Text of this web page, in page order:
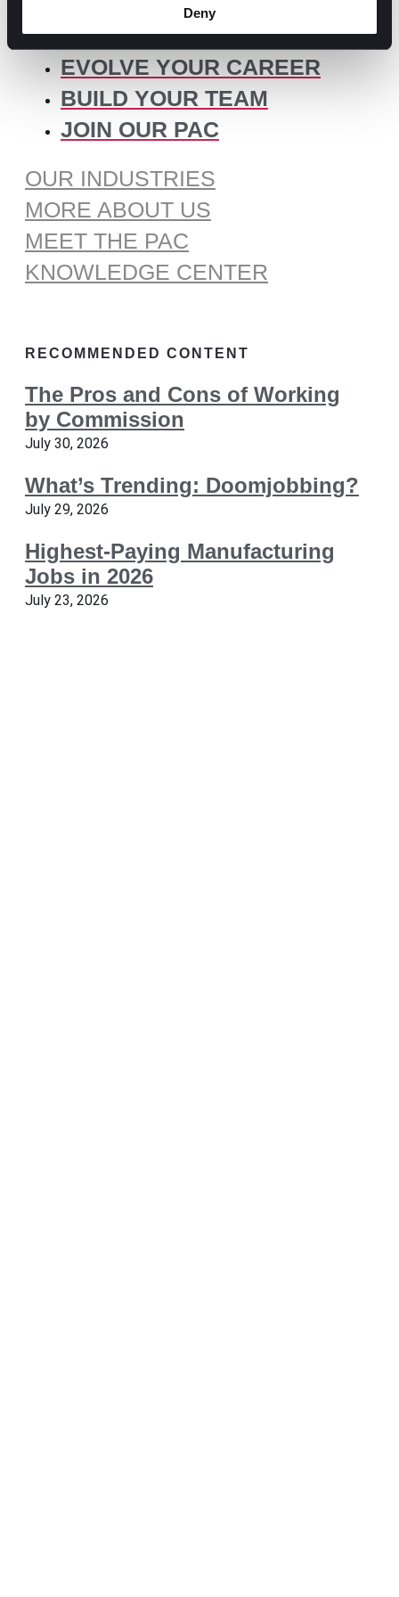
Deny
EVOLVE YOUR CAREER
BUILD YOUR TEAM
JOIN OUR PAC
OUR INDUSTRIES
MORE ABOUT US
MEET THE PAC
KNOWLEDGE CENTER
RECOMMENDED CONTENT
The Pros and Cons of Working
by Commission
July 30, 2026
What’s Trending: Doomjobbing?
July 29, 2026
Highest-Paying Manufacturing
Jobs in 2026
July 23, 2026